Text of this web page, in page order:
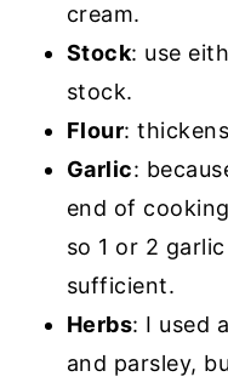
cream.
Stock: use
stock.
Flour:
Garlic:
end of
so 1 or 2
sufficient.
Herbs: I used
and parsley,